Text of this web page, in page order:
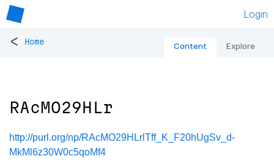
Login
< Home Content Explore
RAcMO29HLr
http://purl.org/np/RAcMO29HLrlTff_K_F20hUgSv_d-
MkMl6z30W0c5qoMf4